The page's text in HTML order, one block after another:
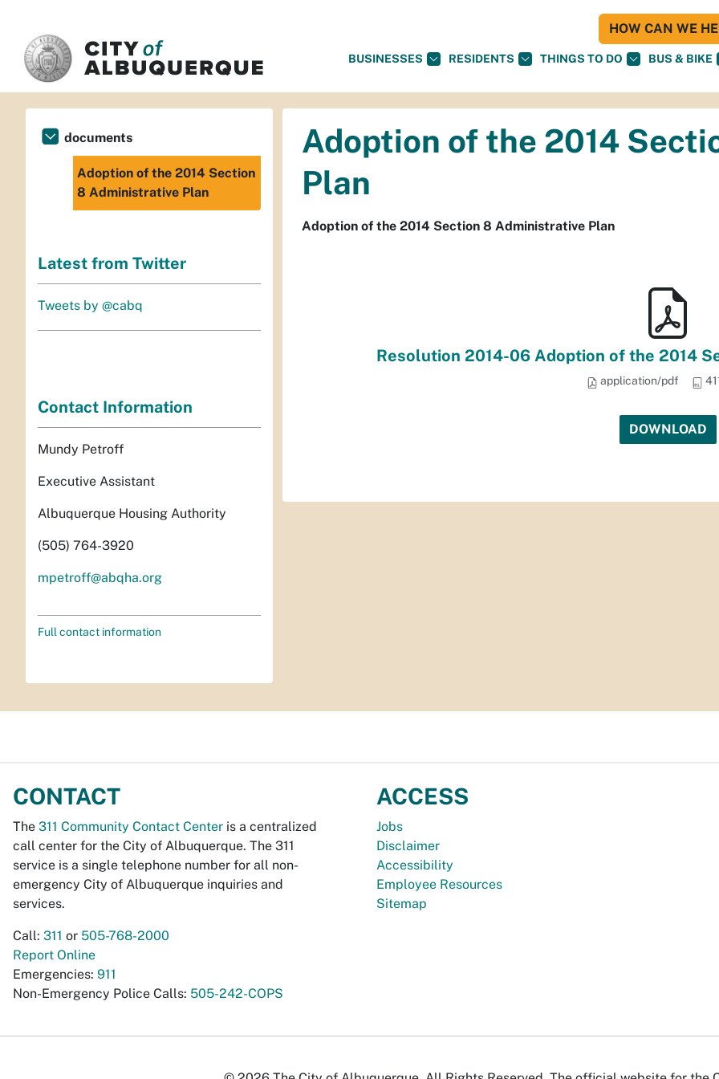
BUSINESSES RESIDENTS THINGS TO DO BUS & BIKE
HOW CAN WE
Adoption of the 2014
Plan
Adoption of the 2014 Section 8 Administrative Plan
Resolution 2014-06 Adoption of the 2014
application/pdf
DOWNLOAD
documents
Adoption of the 2014 Section
8 Administrative Plan
Latest from Twitter
Tweets by @cabq
Contact Information
Mundy Petroff
Executive Assistant
Albuquerque Housing Authority
(505) 764-3920
mpetroff@abqha.org
Full contact information
CONTACT
The 311 Community Contact Center is a centralized
call center for the City of Albuquerque. The 311
service is a single telephone number for all non-
emergency City of Albuquerque inquiries and
services.
Call: 311 or 505-768-2000
Report Online
Emergencies: 911
Non-Emergency Police Calls: 505-242-COPS
ACCESS
Jobs
Disclaimer
Accessibility
Employee Resources
Sitemap